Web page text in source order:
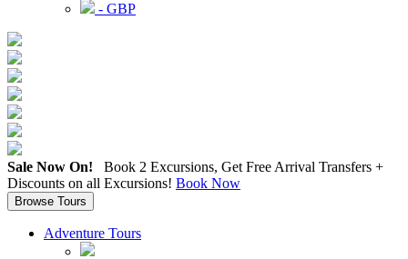
- GBP
Sale Now On! Book 2 Excursions, Get Free Arrival Transfers +
Discounts on all Excursions! Book Now
Browse Tours
Adventure Tours